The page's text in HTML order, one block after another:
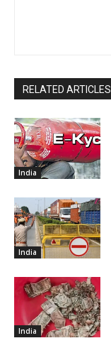
RELATED ARTICLES
India
India
India